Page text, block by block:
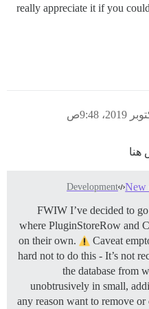
really appreciate it if you
هنا
New
Development
FWIW I’ve decided to
where PluginStoreRow and
on their own.
Caveat
hard not to do this - It’s not
the database from
unobtrusively in small,
any reason want to remove